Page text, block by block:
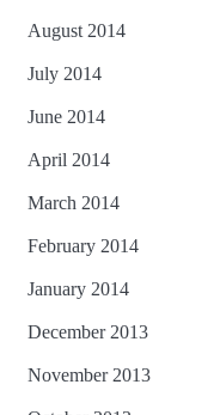
August 2014
July 2014
June 2014
April 2014
March 2014
February 2014
January 2014
December 2013
November 2013